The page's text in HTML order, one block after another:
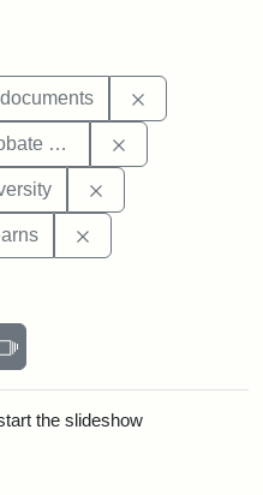
documents
Court
page
Slideshow
the slideshow